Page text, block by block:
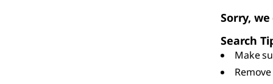
Sorry,
Search
Make